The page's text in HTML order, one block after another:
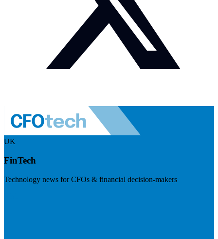
UK
FinTech
Technology news for CFOs & financial decision-makers